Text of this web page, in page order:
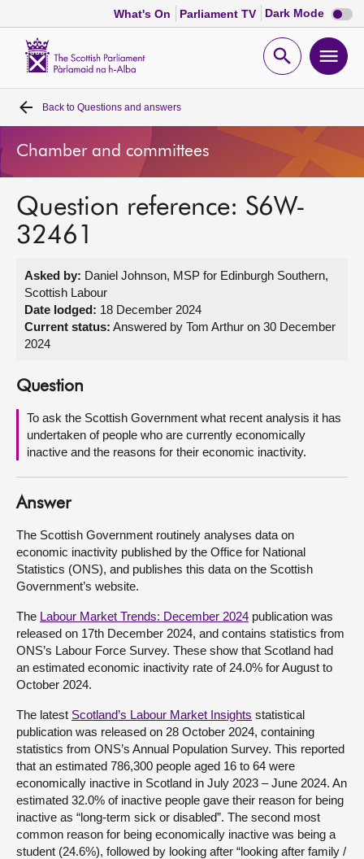
What's On Parliament TV Dark Mode Dark
mode
Open
Home
Bills and laws
MSPs
Get involved
Visit
About
Contact us
Back to Questions and answers
Chamber and committees
Question reference: S6W-
32461
Asked by: Daniel Johnson, MSP for Edinburgh Southern,
Scottish Labour
Date lodged: 18 December 2024
Current status: Answered by Tom Arthur on 30 December
2024
Question
To ask the Scottish Government what recent analysis it has
undertaken of people who are currently economically
inactive and the reasons for their economic inactivity.
Answer
The Scottish Government routinely analyses data on
economic inactivity published by the Office for National
Statistics (ONS), and publishes this data on the Scottish
Government’s website.
The Labour Market Trends: December 2024 publication was
released on 17th December 2024, and contains statistics from
ONS’s Labour Force Survey. These show that Scotland had
an estimated economic inactivity rate of 24.0% for August to
October 2024.
The latest Scotland’s Labour Market Insights statistical
publication was released on 28 October 2024, containing
statistics from ONS’s Annual Population Survey. This reported
that an estimated 786,300 people aged 16 to 64 were
economically inactive in Scotland in July 2023 – June 2024. An
estimated 32.0% of inactive people gave their reason for being
inactive as “long-term sick or disabled”. The second most
common reason for being economically inactive was being a
student (24.6%), followed by looking after “looking after family /